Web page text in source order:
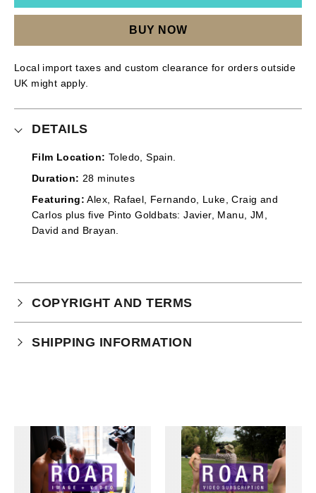
BUY NOW
Local import taxes and custom clearance for orders outside
UK might apply.
DETAILS
Film Location: Toledo, Spain.
Duration: 28 minutes
Featuring: Alex, Rafael, Fernando, Luke, Craig and
Carlos plus five Pinto Goldbats: Javier, Manu, JM,
David and Brayan.
COPYRIGHT AND TERMS
Your purchase is subject to our full terms and
SHIPPING INFORMATION